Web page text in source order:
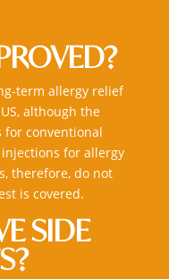
term allergy relief
although the
for conventional
for allergy
therefore, do not
is covered.
SIDE